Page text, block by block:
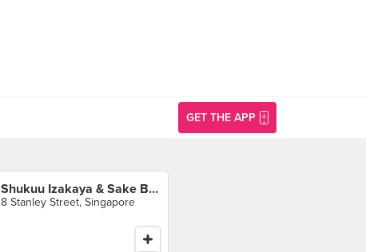
GET THE APP
Shukuu Izakaya & Sake Bar
8 Stanley Street, Singapore